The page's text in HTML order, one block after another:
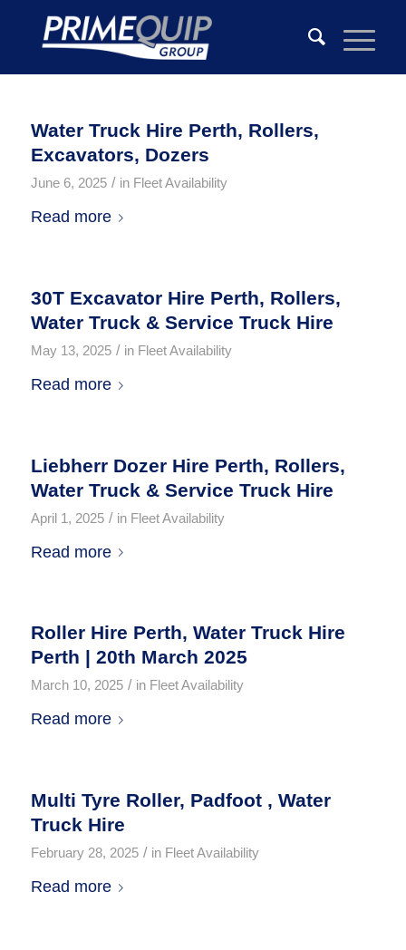
Water Truck Hire Perth, Rollers,
Excavators, Dozers
June 6, 2025 / in Fleet Availability
Read more
30T Excavator Hire Perth, Rollers,
Water Truck & Service Truck Hire
May 13, 2025 / in Fleet Availability
Read more
Liebherr Dozer Hire Perth, Rollers,
Water Truck & Service Truck Hire
April 1, 2025 / in Fleet Availability
Read more
Roller Hire Perth, Water Truck Hire
Perth | 20th March 2025
March 10, 2025 / in Fleet Availability
Read more
Multi Tyre Roller, Padfoot , Water
Truck Hire
February 28, 2025 / in Fleet Availability
Read more